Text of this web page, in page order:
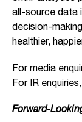
all-source data
decision-
healthier,
For media
For IR
Forward-